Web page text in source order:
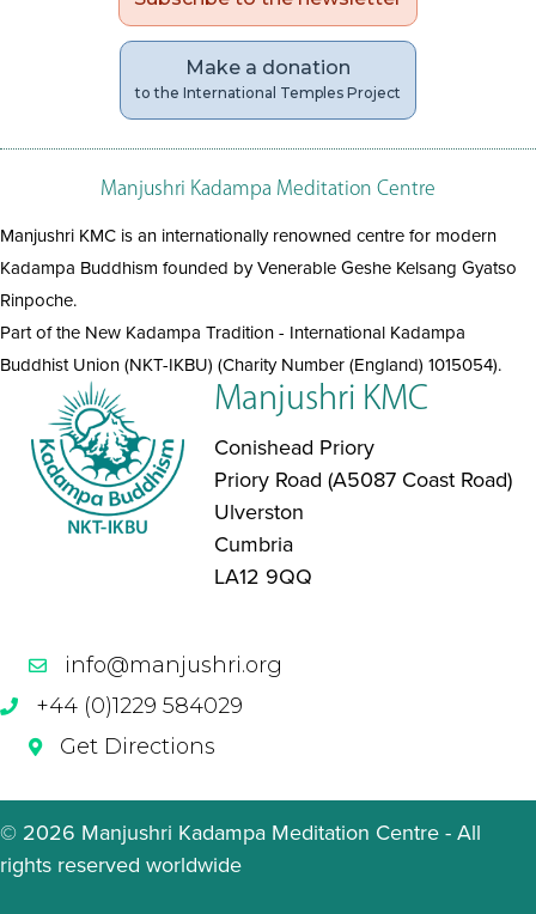
Make a donation
to the International Temples Project
Manjushri Kadampa Meditation Centre
Manjushri KMC is an internationally renowned centre for modern
Kadampa Buddhism founded by Venerable Geshe Kelsang Gyatso
Rinpoche.
Part of the New Kadampa Tradition - International Kadampa
Buddhist Union (NKT-IKBU) (Charity Number (England) 1015054).
Manjushri KMC
Conishead Priory
Priory Road (A5087 Coast Road)
Ulverston
Cumbria
LA12 9QQ
info@manjushri.org
+44 (0)1229 584029
Get Directions
© 2026 Manjushri Kadampa Meditation Centre - All
rights reserved worldwide